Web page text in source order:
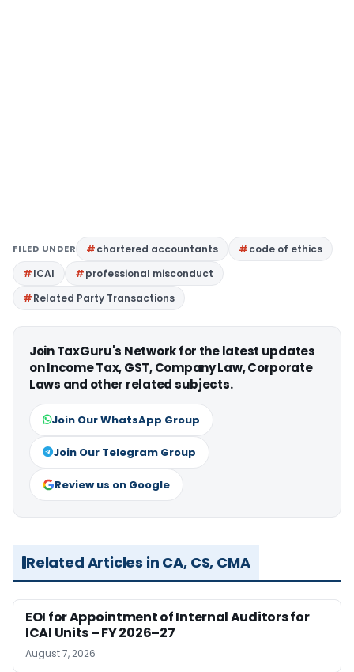
FILED UNDER chartered accountants
code of ethics
ICAI
professional misconduct
Related Party Transactions
Join TaxGuru's Network for the latest updates
on Income Tax, GST, Company Law, Corporate
Laws and other related subjects.
Join Our WhatsApp Group
Join Our Telegram Group
Review us on Google
Related Articles in CA, CS, CMA
EOI for Appointment of Internal Auditors for
ICAI Units – FY 2026–27
August 7, 2026